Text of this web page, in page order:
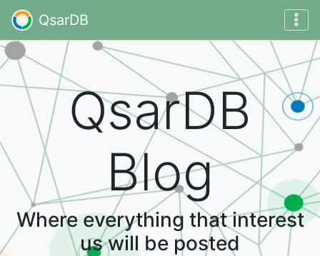
QsarDB
QsarDB
Blog
Where everything that interest
us will be posted